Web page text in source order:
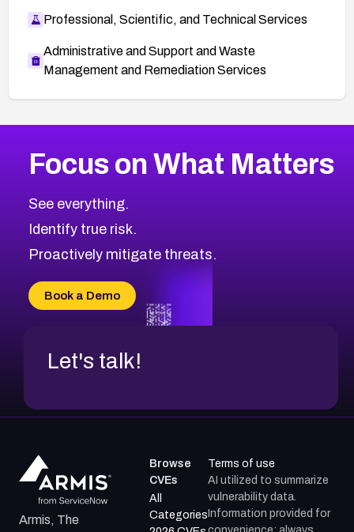
Professional, Scientific, and Technical Services
Administrative and Support and Waste
Management and Remediation Services
CVE-2026-18839
CVE-2026-70598
CVE-2026-12730
CVE-2026-8029
CVE-2025-15677
CVE-2026-18852
2014CVE Database
Browse All CVE Categories
Focus on What Matters
See everything.
Identify true risk.
Proactively mitigate threats.
Book a Demo
Let's talk!
Armis, The
Browse
CVEs
All
Categories
Terms of use
AI utilized to summarize
vulnerability data.
Information provided for